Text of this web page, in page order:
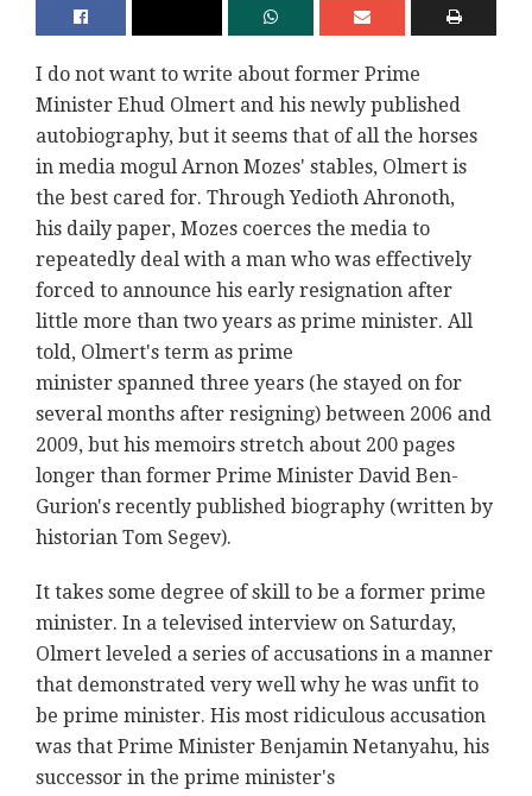
I do not want to write about former Prime
Minister Ehud Olmert and his newly published
autobiography, but it seems that of all the horses
in media mogul Arnon Mozes' stables, Olmert is
the best cared for. Through Yedioth Ahronoth,
his daily paper, Mozes coerces the media to
repeatedly deal with a man who was effectively
forced to announce his early resignation after
little more than two years as prime minister. All
told, Olmert's term as prime
minister spanned three years (he stayed on for
several months after resigning) between 2006 and
2009, but his memoirs stretch about 200 pages
longer than former Prime Minister David Ben-
Gurion's recently published biography (written by
historian Tom Segev).
It takes some degree of skill to be a former prime
minister. In a televised interview on Saturday,
Olmert leveled a series of accusations in a manner
that demonstrated very well why he was unfit to
be prime minister. His most ridiculous accusation
was that Prime Minister Benjamin Netanyahu, his
successor in the prime minister's